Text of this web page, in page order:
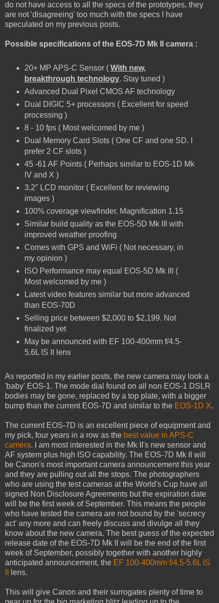
do not have access to all the specs of the prototypes, they
are not 'disagreeing' too much with the specs I have
speculated on my previous posts.
Possible specifications of the EOS-7D Mk II camera :
20+ MP APS-C Sensor ( With new,
breakthrough technology. Stay tuned )
Advanced Dual Pixel CMOS AF technology
Dual DIGIC 5+ processors ( Excellent for speed
processing )
8 - 10 fps ( Most welcomed by me )
Dual Memory Card Slots ( One CF and one SD. I
prefer 2 CF slots )
45 -61 AF Points ( Perhaps similar to EOS-1D Mk
IV and X )
3.2″ LCD monitor ( Excellent for reviewing
images )
100% coverage viewfinder. Magnification 1.15
Similar build quality as the EOS-5D Mk III with
improved weather proofing
Comes with GPS and WiFi ( Not necessary, in
my opinion )
ISO Performance may equal EOS-5D Mk III (
Most welcomed by me )
Latest video features similar but more advanced
than EOS-70D
Selling price between $2,000 to $2,199. Not
finalized yet
May be announced with EF 100-400mm f/4.5-
5.6L IS II lens
As reported in my earlier posts, the new camera may look a
'baby' EOS-1. The mode dial found on all non EOS-1 DSLR
bodies may be gone, replaced by a top plate, with a bigger
bump than the current EOS-7D and similar to the EOS-1D X.
The current EOS-7D is an excellent piece of equipment and
my pick, four years in a row as the best value in APS-C
camera. I am most interested in the Mk II's new sensor and
AF system plus high ISO capability. The EOS-7D Mk II will
be Canon's most important camera announcement this year
and they are pulling out all the stops. The photographers
who are using the test cameras at the World's Cup have all
signed Non Disclosure Agreements but the expiration date
will be the first week of September. This means the people
who have tested the camera are not bound by the 'secrecy
act' any more and can freely discuss and divulge all they
know about the new camera. The best guess of the expected
release date of the EOS-7D Mk II will be the end of the first
week of September, possibly together with another highly
anticipated announcement, the EF 100-400mm f/4.5-5.6L IS
lens.
This will give Canon and their surrogates plenty of time to